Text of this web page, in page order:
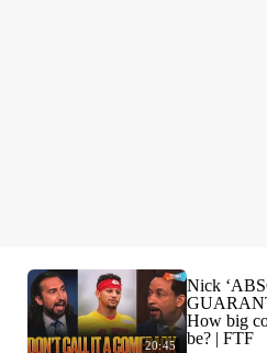
20:45
Nick
How big
be? | FTF